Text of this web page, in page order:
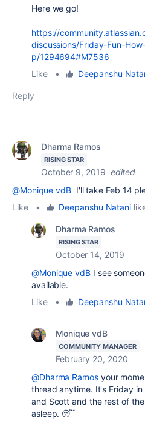
Here we go!
https://
discussions/Friday-Fun-
p/1294694#M7536
Like
• Deepanshu
Reply
Dharma Ramos
RISING STAR
October 9, 2019 edited
@Monique vdB I'll take Feb 14
Like
• Deepanshu Natani
Dharma Ramos
RISING STAR
October 14, 2019
@Monique vdB I see
available.
Like
• Deepanshu
Monique vdB
COMMUNITY MANAGER
February 20, 2020
@Dharma Ramosyour
thread anytime. It's Friday
and Scott and the rest of
asleep. 😴